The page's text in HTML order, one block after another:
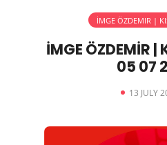
İMGE ÖZDEMIR |
İMGE ÖZDEMİR |
05 07
13 JULY